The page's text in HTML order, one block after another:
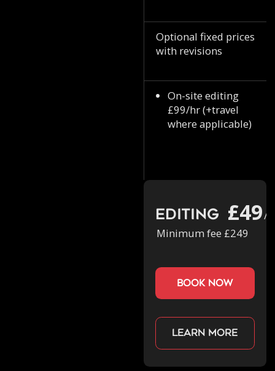
Optional fixed prices
with revisions
On-site editing
£99/hr (+travel
where applicable)
Editing £49/
Minimum fee £249
book now
Learn more